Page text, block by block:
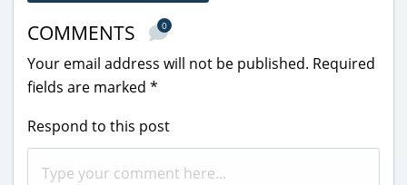
COMMENTS 0
Your email address will not be published. Required
fields are marked *
Respond to this post